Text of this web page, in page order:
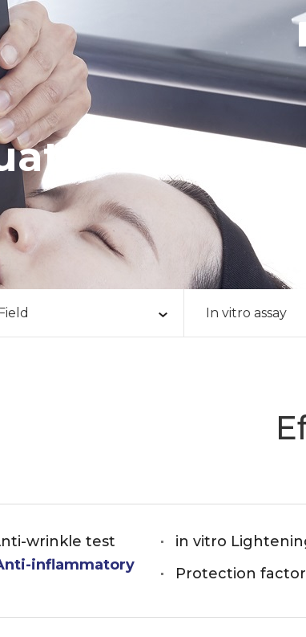
Field
In vitro assay
wrinkle test in vitro
inflammatory
Protection